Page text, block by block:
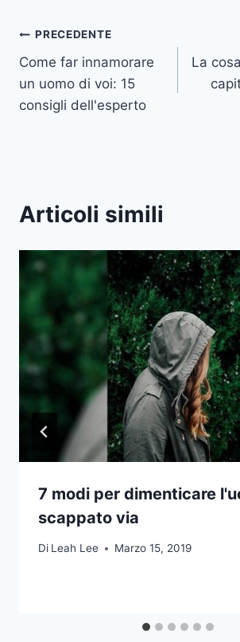
Navigazione
articoli
PRECEDENTE
Come far innamorare
un uomo di voi: 15
consigli dell'esperto
La
Articoli simili
7 modi per dimenticare
scappato via
Di Leah Lee Marzo 15, 2019